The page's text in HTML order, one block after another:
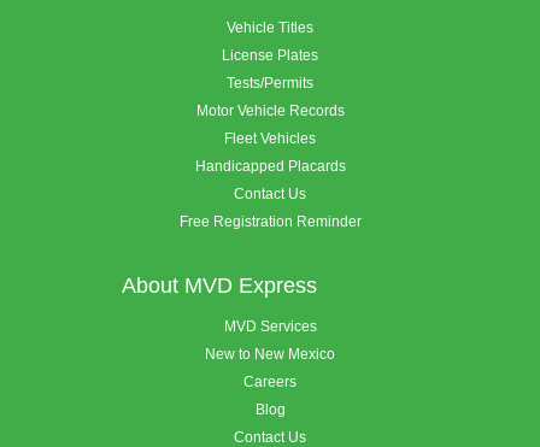
Vehicle Titles
License Plates
Tests/Permits
Motor Vehicle Records
Fleet Vehicles
Handicapped Placards
Contact Us
Free Registration Reminder
About MVD Express
MVD Services
New to New Mexico
Careers
Blog
Contact Us